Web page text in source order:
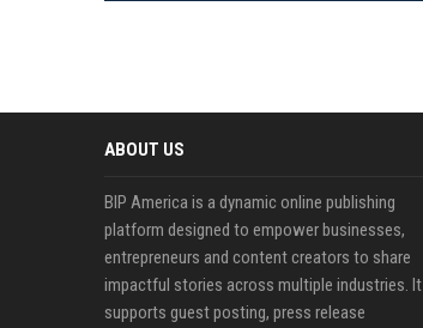
ABOUT US
BIP America is a dynamic online publishing
platform designed to empower businesses,
entrepreneurs and content creators to share
impactful stories across multiple industries. It
supports guest posting, press release